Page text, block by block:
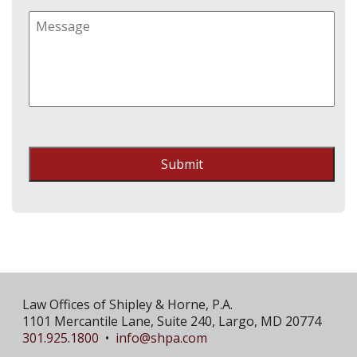
Submit
Law Offices of Shipley & Horne, P.A.
1101 Mercantile Lane, Suite 240, Largo, MD 20774
301.925.1800 • info@shpa.com